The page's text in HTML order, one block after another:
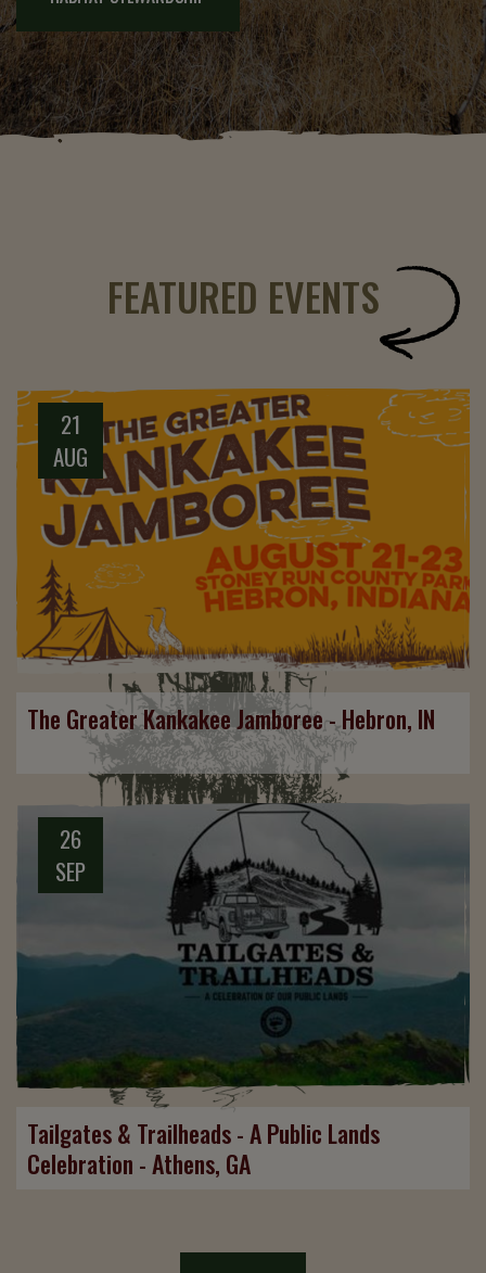
FEATURED EVENTS
21
AUG
The Greater Kankakee Jamboree - Hebron, IN
26
SEP
Tailgates & Trailheads - A Public Lands
Celebration - Athens, GA